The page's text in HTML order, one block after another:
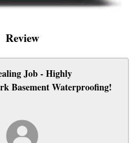
Review
Job - Highly
Basement Waterproofing!